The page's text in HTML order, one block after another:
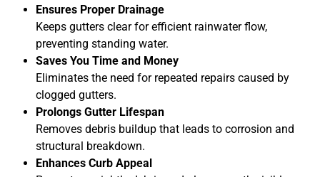
Ensures Proper Drainage
Keeps gutters clear for efficient rainwater flow,
preventing standing water.
Saves You Time and Money
Eliminates the need for repeated repairs caused by
clogged gutters.
Prolongs Gutter Lifespan
Removes debris buildup that leads to corrosion and
structural breakdown.
Enhances Curb Appeal